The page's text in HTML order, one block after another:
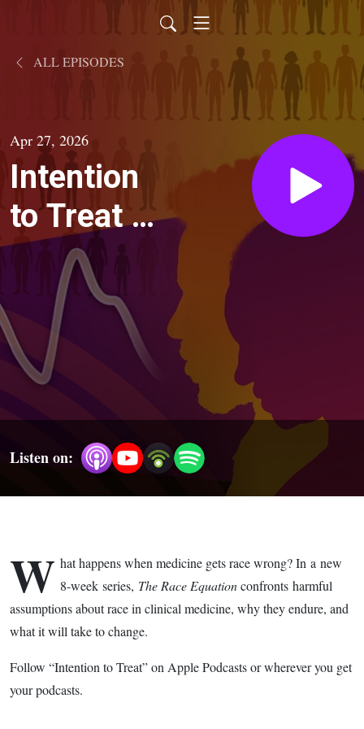
ALL EPISODES
Apr 27, 2026
Intention
to Treat |
Season 2:
The Race
Equation
(Trailer)
Listen on:
W hat happens when medicine gets race wrong? In a new
8-week series, The Race Equationconfronts harmful
assumptions about race in clinical medicine, why they endure, and
what it will take to change. ​
​Follow “Intention to Treat” on Apple Podcasts or wherever you get
your podcasts.